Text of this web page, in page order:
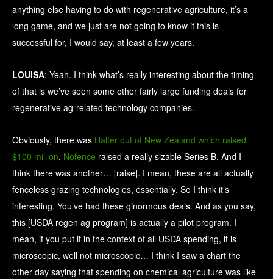
anything else having to do with regenerative agriculture, it’s a
long game, and we just are not going to know if this is
successful for, I would say, at least a few years.
LOUISA: Yeah. I think what’s really interesting about the timing
of that is we’ve seen some other fairly large funding deals for
regenerative ag-related technology companies.
Obviously, there was Halter out of New Zealand which raised
$100 million. Nofence raised a really sizable Series B. And I
think there was another… [raise]. I mean, these are all actually
fenceless grazing technologies, essentially. So I think it’s
interesting. You’ve had these ginormous deals. And as you say,
this [USDA regen ag program] is actually a pilot program. I
mean, if you put it in the context of all USDA spending, it is
microscopic, well not microscopic… I think I saw a chart the
other day saying that spending on chemical agriculture was like